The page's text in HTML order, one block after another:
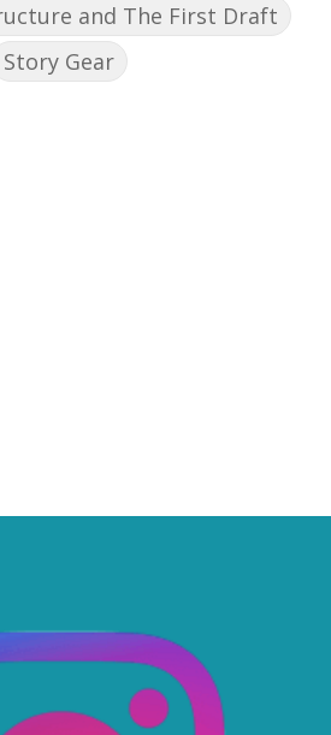
and The First Draft
Story Gear